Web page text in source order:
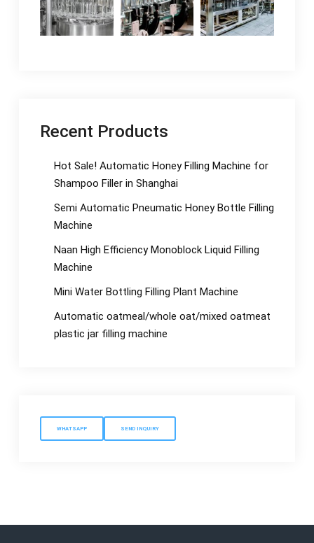
Recent Products
Hot Sale! Automatic Honey Filling Machine for
Shampoo Filler in Shanghai
Semi Automatic Pneumatic Honey Bottle Filling
Machine
Naan High Efficiency Monoblock Liquid Filling
Machine
Mini Water Bottling Filling Plant Machine
Automatic oatmeal/whole oat/mixed oatmeat
plastic jar filling machine
WHATSAPP SEND INQUIRY